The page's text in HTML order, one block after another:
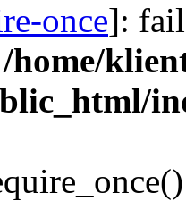
once]:
/home/